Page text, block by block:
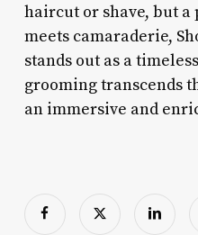
haircut or shave, but
meets camaraderie,
stands out as a
grooming transcends
an immersive and